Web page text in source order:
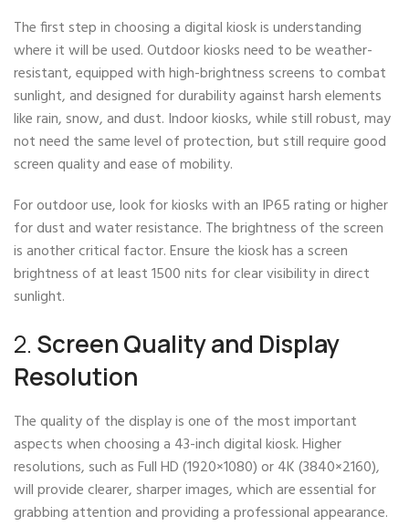
The first step in choosing a digital kiosk is understanding
where it will be used. Outdoor kiosks need to be weather-
resistant, equipped with high-brightness screens to combat
sunlight, and designed for durability against harsh elements
like rain, snow, and dust. Indoor kiosks, while still robust, may
not need the same level of protection, but still require good
screen quality and ease of mobility.
For outdoor use, look for kiosks with an IP65 rating or higher
for dust and water resistance. The brightness of the screen
is another critical factor. Ensure the kiosk has a screen
brightness of at least 1500 nits for clear visibility in direct
sunlight.
2. Screen Quality and Display
Resolution
The quality of the display is one of the most important
aspects when choosing a 43-inch digital kiosk. Higher
resolutions, such as Full HD (1920×1080) or 4K (3840×2160),
will provide clearer, sharper images, which are essential for
grabbing attention and providing a professional appearance.